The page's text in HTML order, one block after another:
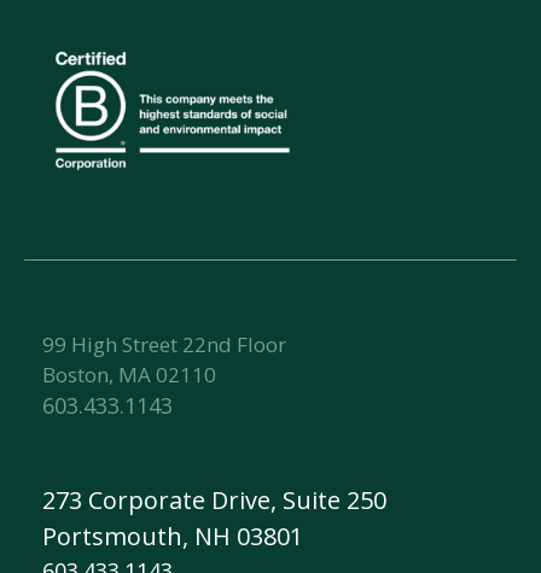
99 High Street 22nd Floor
Boston, MA 02110
603.433.1143
273 Corporate Drive, Suite 250
Portsmouth, NH 03801